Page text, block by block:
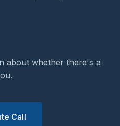
about whether there's a
Call